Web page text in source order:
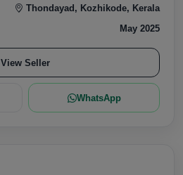
Thondayad, Kozhikode, Kerala
May 2025
View Seller
WhatsApp